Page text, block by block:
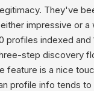
They've
impressive or
indexed
step discovery
feature is a nice
profile info tends